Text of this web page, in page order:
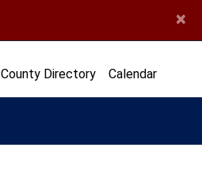
×
County Directory Calendar